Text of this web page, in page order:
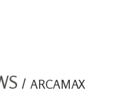
/ ARCAMAX